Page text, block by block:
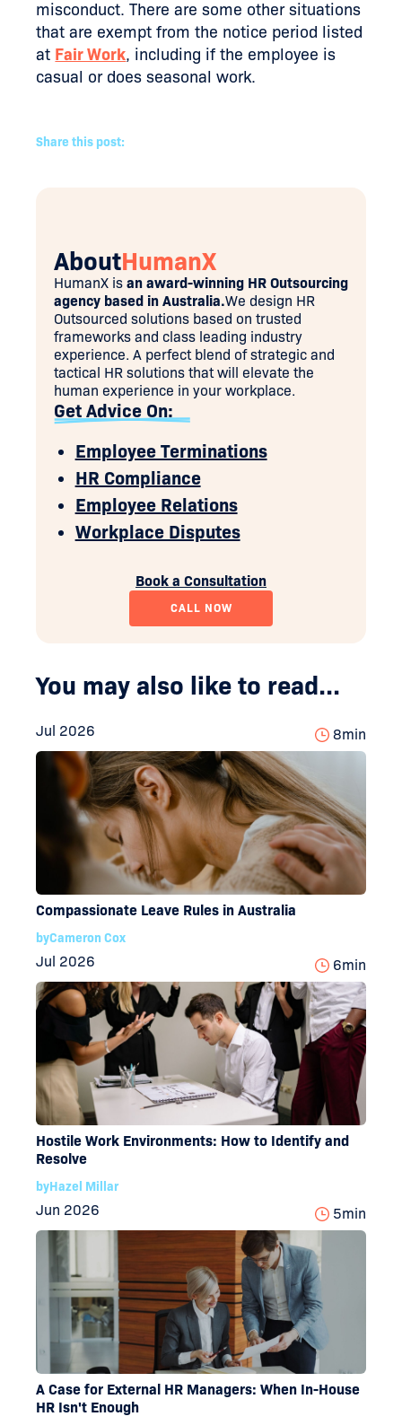
misconduct. There are some other situations
that are exempt from the notice period listed
at Fair Work, including if the employee is
casual or does seasonal work.
Share this post:
AboutHumanX
HumanX is an award-winning HR Outsourcing
agency based in Australia.We design HR
Outsourced solutions based on trusted
frameworks and class leading industry
experience. A perfect blend of strategic and
tactical HR solutions that will elevate the
human experience in your workplace.
Get Advice On:
Employee Terminations
HR Compliance
Employee Relations
Workplace Disputes
Book a Consultation
CALL NOW
You may also like to read...
Jul 2026 8min
Compassionate Leave Rules in Australia
byCameron Cox
Jul 2026 6min
Hostile Work Environments: How to Identify and
Resolve
byHazel Millar
Jun 2026 5min
A Case for External HR Managers: When In-House
HR Isn't Enough